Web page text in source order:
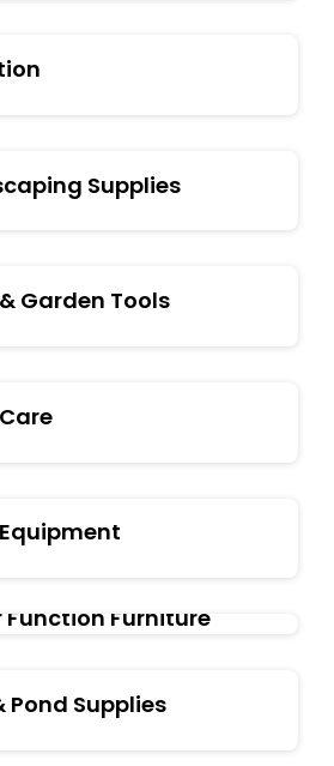
Supplies
Garden Tools
Function Furniture
Pond Supplies